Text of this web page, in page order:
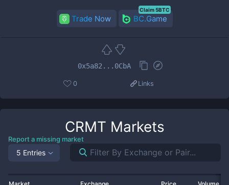
Trade Now BC.Game
Claim 5BTC
0x5a82...0CbA
0 Links
CRMT Markets
Report a missing market
5 Entries